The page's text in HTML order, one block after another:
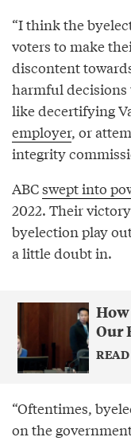
“I think the
voters to make
discontent
harmful decisions
like decertifying
employer, or
integrity
ABCswept into
2022. Their
byelection play
a little doubt in.
Our
“Oftentimes,
on the